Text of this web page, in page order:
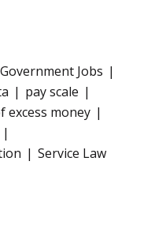
Government Jobs
pay scale
excess money
Service Law